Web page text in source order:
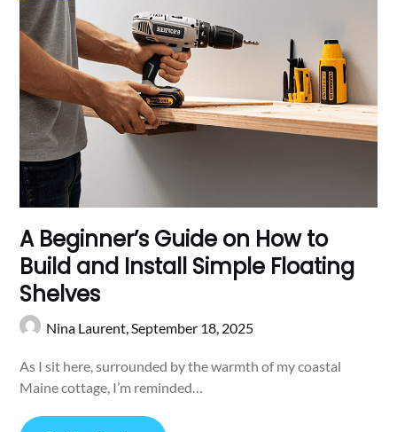
A Beginner’s Guide on How to
Build and Install Simple Floating
Shelves
Nina Laurent,September 18, 2025
As I sit here, surrounded by the warmth of my coastal
Maine cottage, I’m reminded…